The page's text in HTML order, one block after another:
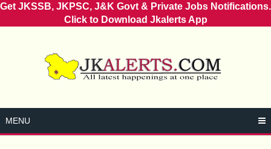
Get JKSSB, JKPSC, J&K Govt & Private Jobs Notifications.
Click to Download Jkalerts App
MENU